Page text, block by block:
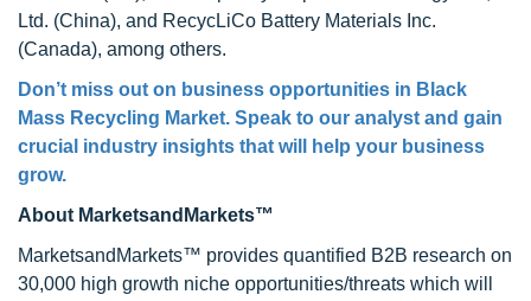
Ltd. (China), and RecycLiCo Battery Materials Inc.
(Canada), among others.
Don’t miss out on business opportunities in Black
Mass Recycling Market. Speak to our analyst and gain
crucial industry insights that will help your business
grow.
About MarketsandMarkets™
MarketsandMarkets™ provides quantified B2B research on
30,000 high growth niche opportunities/threats which will